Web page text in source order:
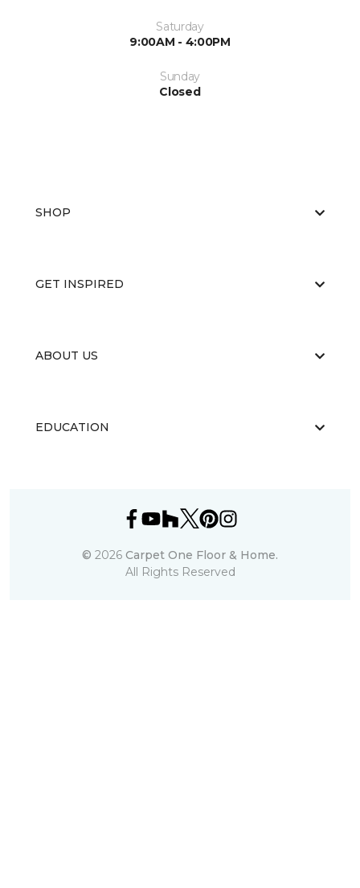
Saturday
9:00AM - 4:00PM
Sunday
Closed
SHOP
GET INSPIRED
ABOUT US
EDUCATION
© 2026 Carpet One Floor & Home.
All Rights Reserved